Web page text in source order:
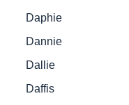
Daphie
Dannie
Dallie
Daffis